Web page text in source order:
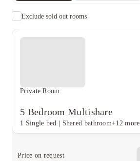
Exclude sold out rooms
Private Room
5 Bedroom Multishare
1 Single bed Shared bathroom+12 more
Price on request